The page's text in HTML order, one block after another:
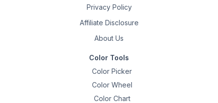
Privacy Policy
Affiliate Disclosure
About Us
Color Tools
Color Picker
Color Wheel
Color Chart